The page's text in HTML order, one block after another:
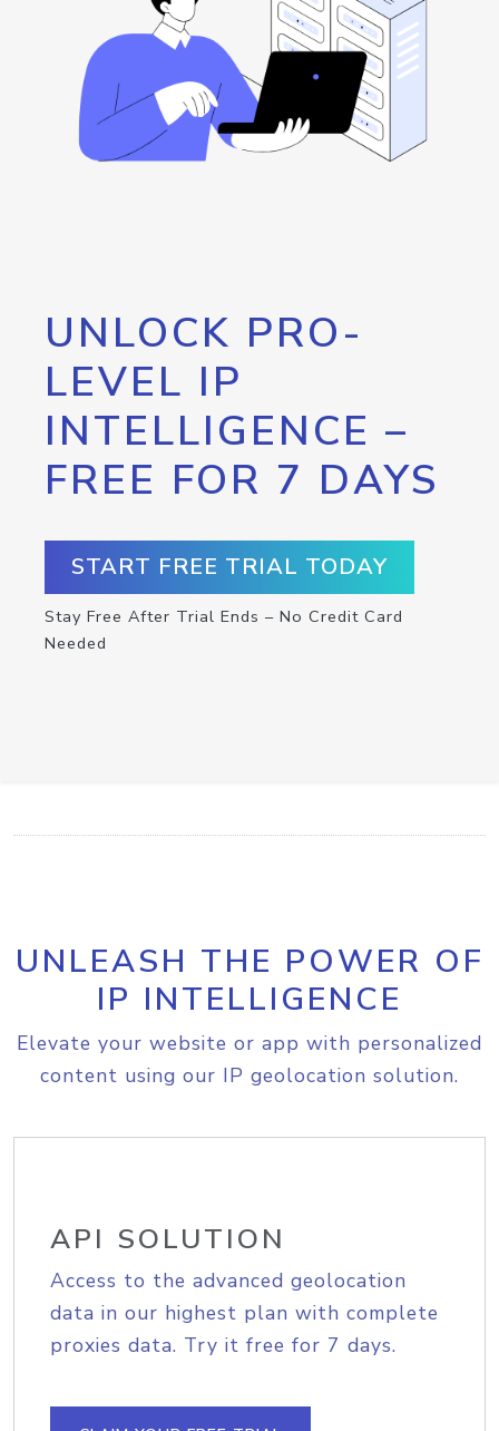
UNLOCK PRO-
LEVEL IP
INTELLIGENCE –
FREE FOR 7 DAYS
START FREE TRIAL TODAY
Stay Free After Trial Ends – No Credit Card
Needed
UNLEASH THE POWER OF
IP INTELLIGENCE
Elevate your website or app with personalized
content using our IP geolocation solution.
API SOLUTION
Access to the advanced geolocation
data in our highest plan with complete
proxies data. Try it free for 7 days.